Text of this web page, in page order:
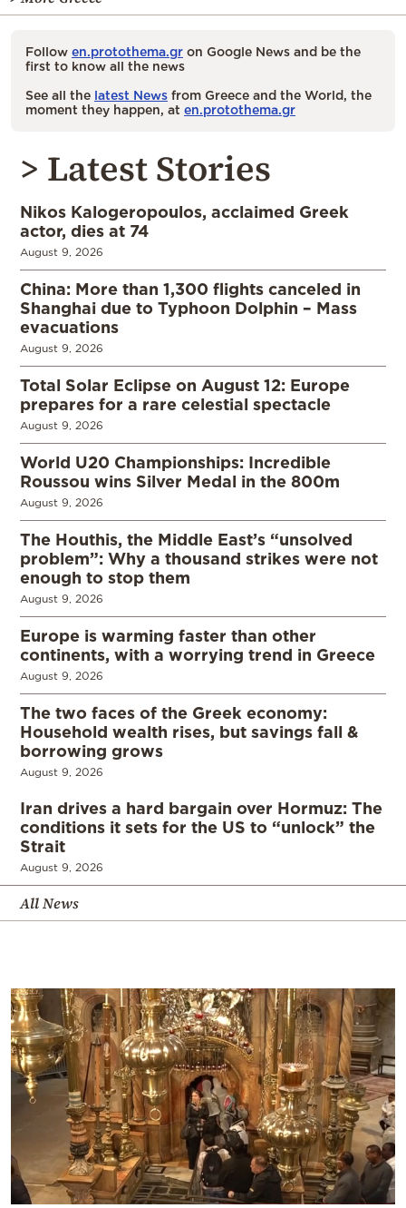
Follow en.protothema.gr on Google News and be the
first to know all the news
See all the latest News from Greece and the World, the
moment they happen, at en.protothema.gr
> Latest Stories
Nikos Kalogeropoulos, acclaimed Greek
actor, dies at 74
August 9, 2026
China: More than 1,300 flights canceled in
Shanghai due to Typhoon Dolphin – Mass
evacuations
August 9, 2026
Total Solar Eclipse on August 12: Europe
prepares for a rare celestial spectacle
August 9, 2026
World U20 Championships: Incredible
Roussou wins Silver Medal in the 800m
August 9, 2026
The Houthis, the Middle East’s “unsolved
problem”: Why a thousand strikes were not
enough to stop them
August 9, 2026
Europe is warming faster than other
continents, with a worrying trend in Greece
August 9, 2026
The two faces of the Greek economy:
Household wealth rises, but savings fall &
borrowing grows
August 9, 2026
Iran drives a hard bargain over Hormuz: The
conditions it sets for the US to “unlock” the
Strait
August 9, 2026
All News